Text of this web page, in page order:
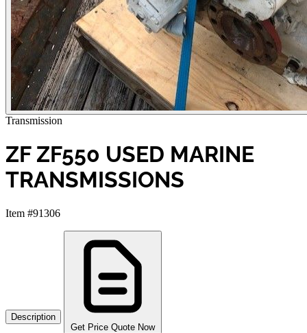
Transmission
ZF ZF550 USED MARINE
TRANSMISSIONS
Item #91306
Description
Get Price Quote Now